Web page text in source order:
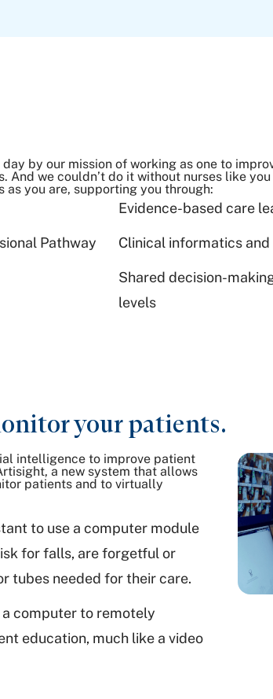
day by our mission of working as one to
we couldn’t do it without nurses like you
as you are, supporting you through:
Pathway
Evidence-based care
Clinical informatics and
Shared decision-
levels
your patients.
intelligence to improve patient
a new system that allows
patients and to virtually
to use a computer module
for falls, are forgetful or
tubes needed for their care.
a computer to remotely
education, much like a video